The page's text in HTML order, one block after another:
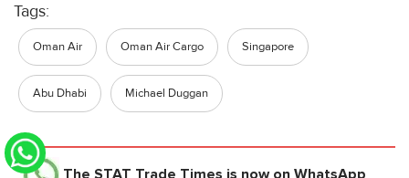
Tags:
Oman Air Oman Air Cargo Singapore
Abu Dhabi Michael Duggan
The STAT Trade Times is now on WhatsApp